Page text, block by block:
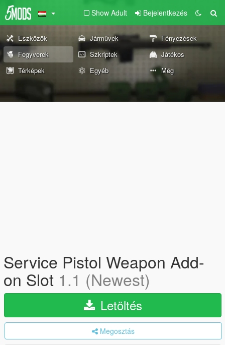
Show Adult Bejelentkezés
Eszközök Járművek
Fényezések
Fegyverek
Szkriptek
Játékos
Térképek
Egyéb Még
Service Pistol Weapon Add-
on Slot 1.1 (Newest)
Letöltés
Megosztás